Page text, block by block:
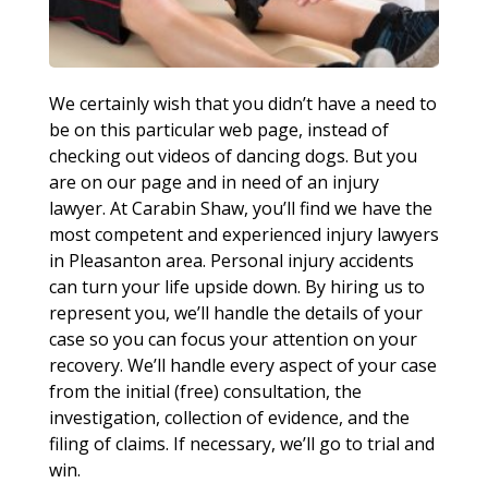
We certainly wish that you didn’t have a need to
be on this particular web page, instead of
checking out videos of dancing dogs. But you
are on our page and in need of an injury
lawyer. At Carabin Shaw, you’ll find we have the
most competent and experienced injury lawyers
in Pleasanton area. Personal injury accidents
can turn your life upside down. By hiring us to
represent you, we’ll handle the details of your
case so you can focus your attention on your
recovery. We’ll handle every aspect of your case
from the initial (free) consultation, the
investigation, collection of evidence, and the
filing of claims. If necessary, we’ll go to trial and
win.